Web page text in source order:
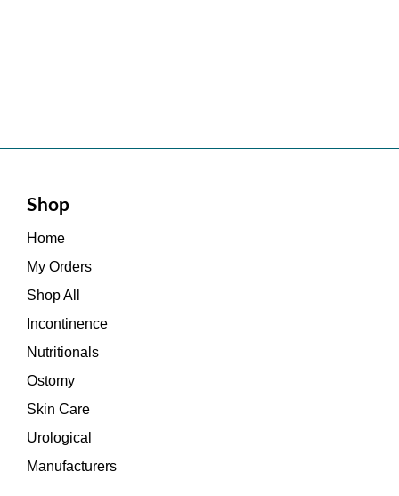
Shop
Home
My Orders
Shop All
Incontinence
Nutritionals
Ostomy
Skin Care
Urological
Manufacturers